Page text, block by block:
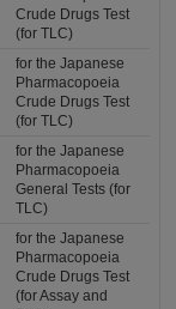
Crude Drugs Test
(for TLC)
for the Japanese
Pharmacopoeia
Crude Drugs Test
(for TLC)
for the Japanese
Pharmacopoeia
General Tests (for
TLC)
for the Japanese
Pharmacopoeia
Crude Drugs Test
(for Assay and